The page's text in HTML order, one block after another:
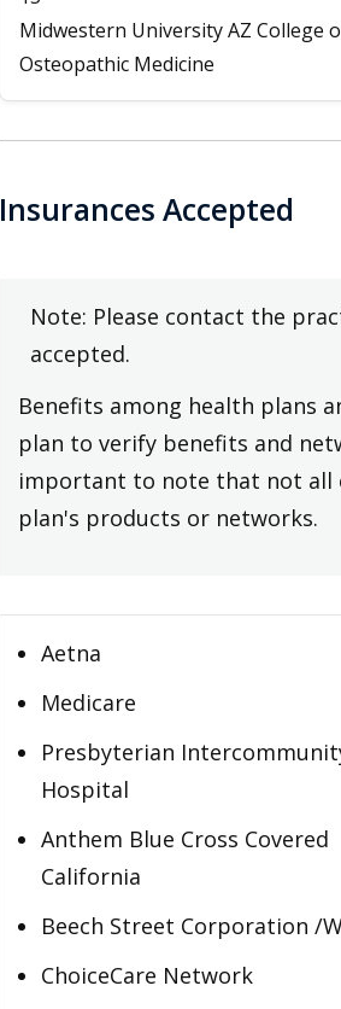
Midwestern University AZ College
Osteopathic Medicine
Insurances Accepted
Note: Please contact the
accepted.
Benefits among health plans
plan to verify benefits and
important to note that not all
plan's products or networks.
Aetna
Medicare
Presbyterian
Hospital
Anthem Blue Cross Covered
California
Beech Street Corporation /
ChoiceCare Network